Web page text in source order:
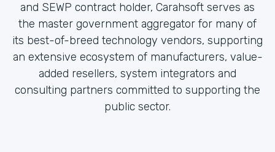
and SEWP contract holder, Carahsoft serves as
the master government aggregator for many of
its best-of-breed technology vendors, supporting
an extensive ecosystem of manufacturers, value-
added resellers, system integrators and
consulting partners committed to supporting the
public sector.